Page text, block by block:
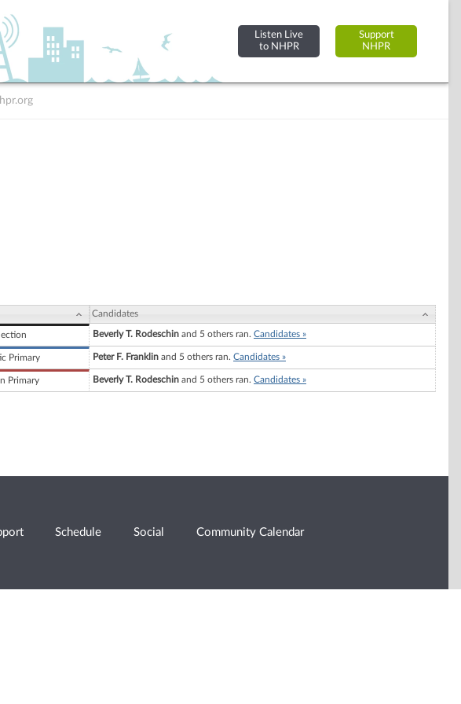
Listen Live
to NHPR
Support
NHPR
Candidates
Beverly T. Rodeschin and 5 others ran. Candidates »
Primary Peter F. Franklin and 5 others ran. Candidates »
Primary Beverly T. Rodeschin and 5 others ran. Candidates »
Schedule Social Community Calendar